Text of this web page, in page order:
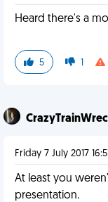
Heard there's a
5 1
Friday 7 July 2017
At least you
presentation.